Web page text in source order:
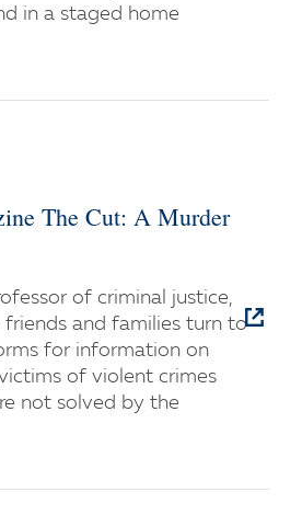
in a staged home
The Cut: A Murder
of criminal justice,
and families turn to
for information on
of violent crimes
not solved by the